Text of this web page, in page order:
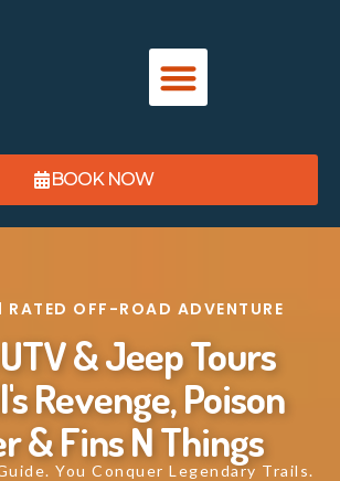
BOOK NOW
OFF-ROAD ADVENTURE
& Jeep Tours
Revenge, Poison
& Fins N Things
You Conquer Legendary Trails.